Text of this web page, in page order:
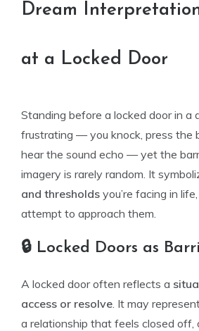
Dream
at a Locked Door
Standing before a locked door in a
frustrating — you knock, press the
hear the sound echo — yet the
imagery is rarely random. It
and thresholds you’re facing in
attempt to approach them.
🔒 Locked Doors as
A locked door often reflects a
access or resolve. It may
a relationship that feels closed off,